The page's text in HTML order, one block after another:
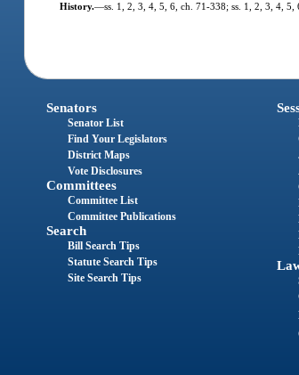
History.—ss. 1, 2, 3, 4, 5, 6, ch. 71-338; ss. 1, 2, 3, 4,
Senators
Senator List
Find Your Legislators
District Maps
Vote Disclosures
Committees
Committee List
Committee Publications
Search
Bill Search Tips
Statute Search Tips
Site Search Tips